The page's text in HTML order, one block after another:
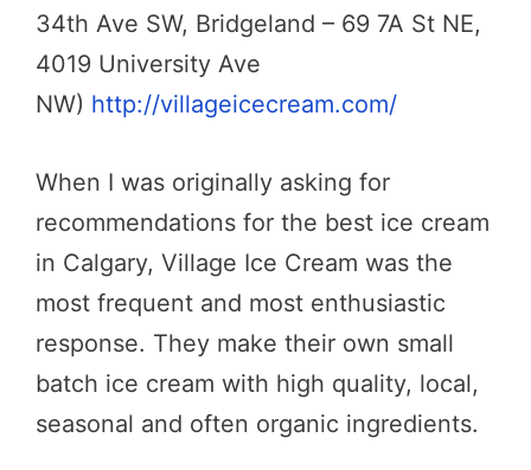
34th Ave SW, Bridgeland – 69 7A St NE,
4019 University Ave
NW) http://villageicecream.com/
When I was originally asking for
recommendations for the best ice cream
in Calgary, Village Ice Cream was the
most frequent and most enthusiastic
response. They make their own small
batch ice cream with high quality, local,
seasonal and often organic ingredients.